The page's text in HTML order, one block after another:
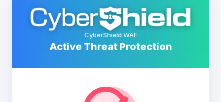
CyberShield WAF
Active Threat Protection